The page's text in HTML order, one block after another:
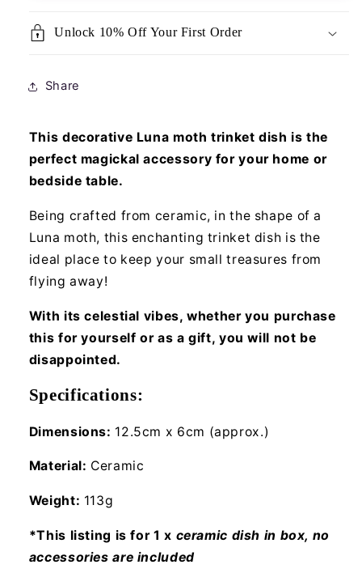
Dish
Dish
Unlock 10% Off Your First Order
Share
This decorative Luna moth trinket dish is the
perfect magickal accessory for your home or
bedside table.
Being crafted from ceramic, in the shape of a
Luna moth, this enchanting trinket dish is the
ideal place to keep your small treasures from
flying away!
With its celestial vibes, whether you purchase
this for yourself or as a gift, you will not be
disappointed.
Specifications:
Dimensions: 12.5cm x 6cm (approx.)
Material: Ceramic
Weight: 113g
*This listing is for 1 x ceramic dish in box, no
accessories are included